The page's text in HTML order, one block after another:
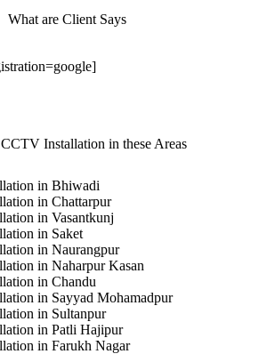
What are Client Says
Installation in these Areas
in Bhiwadi
in Chattarpur
in Vasantkunj
in Saket
in Naurangpur
in Naharpur Kasan
in Chandu
in Sayyad Mohamadpur
in Sultanpur
in Patli Hajipur
in Farukh Nagar